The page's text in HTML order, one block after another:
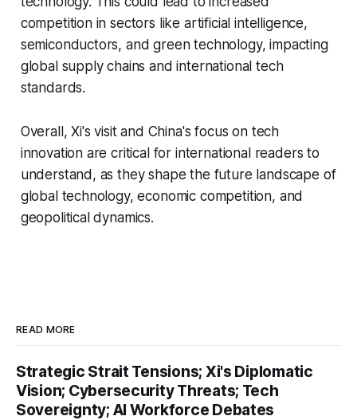
competition in sectors like artificial intelligence,
semiconductors, and green technology, impacting
global supply chains and international tech
standards.
Overall, Xi's visit and China's focus on tech
innovation are critical for international readers to
understand, as they shape the future landscape of
global technology, economic competition, and
geopolitical dynamics.
READ MORE
Strategic Strait Tensions; Xi's Diplomatic
Vision; Cybersecurity Threats; Tech
Sovereignty; AI Workforce Debates